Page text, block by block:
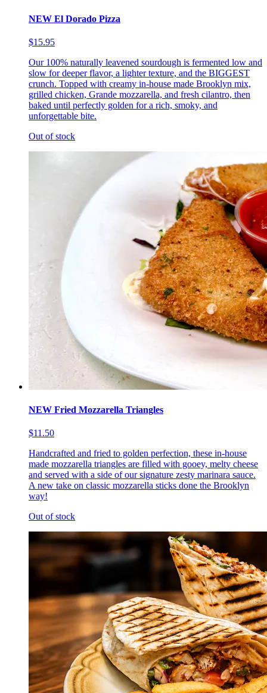
NEW El Dorado Pizza
$15.95
Our 100% naturally leavened sourdough is fermented low and
slow for deeper flavor, a lighter texture, and the BIGGEST
crunch. Topped with creamy in-house made Brooklyn mix,
grilled chicken, Grande mozzarella, and fresh cilantro, then
baked until perfectly golden for a rich, smoky, and
unforgettable bite.
Out of stock
NEW Fried Mozzarella Triangles
$11.50
Handcrafted and fried to golden perfection, these in-house
made mozzarella triangles are filled with gooey, melty cheese
and served with a side of our signature zesty marinara sauce.
A new take on classic mozzarella sticks done the Brooklyn
way!
Out of stock